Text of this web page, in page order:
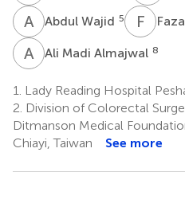
A WAbdul Wajid 5 F N
A MAli Madi Almajwal 8
1.
Lady Reading Hospital
2. Division of Colorectal
Ditmanson Medical
Chiayi, Taiwan
See more